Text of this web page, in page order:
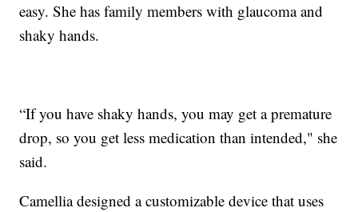
easy. She has family members with glaucoma and
shaky hands.
“If you have shaky hands, you may get a premature
drop, so you get less medication than intended," she
said.
Camellia designed a customizable device that uses